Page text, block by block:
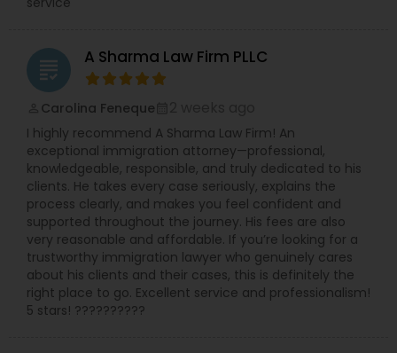
grading A Sharma Law Firm PLLC
Carolina Feneque
I highly recommend A Sharma Law Firm! An
exceptional immigration attorney—professional,
knowledgeable, responsible, and truly dedicated to his
clients. He takes every case seriously, explains the
process clearly, and makes you feel confident and
supported throughout the journey. His fees are also
very reasonable and affordable. If you’re looking for a
trustworthy immigration lawyer who genuinely cares
about his clients and their cases, this is definitely the
right place to go. Excellent service and professionalism!
5 stars! ??????????